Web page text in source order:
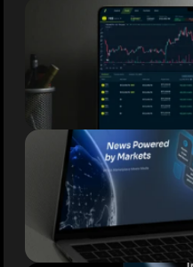
Web3 Wealth,
Wello is a next-gen
ramp designed for
everyday use. With
chain support, and
bridges the gap
Baseline